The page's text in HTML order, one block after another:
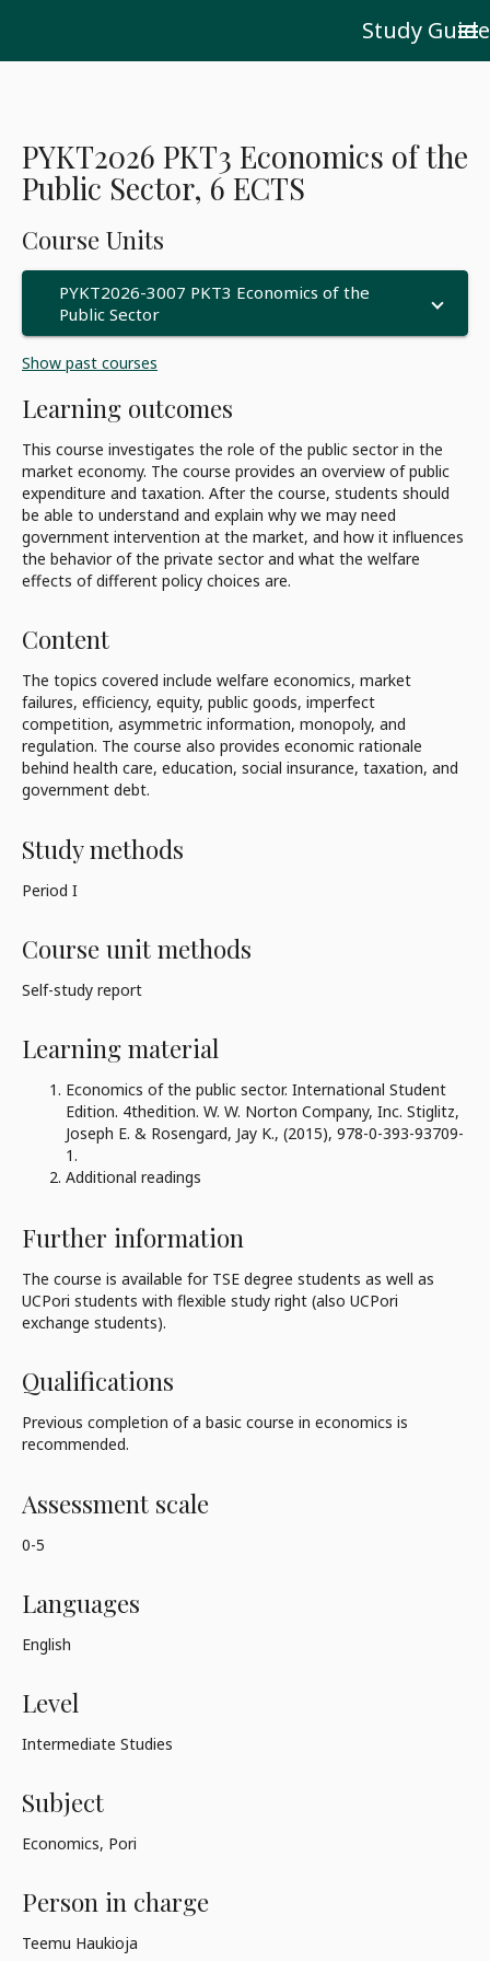
Study Guide
menu
PYKT2026 PKT3 Economics of the
Public Sector, 6 ECTS
Course Units
PYKT2026-3007 PKT3 Economics of the
Public Sector
Show past courses
Learning outcomes
This course investigates the role of the public sector in the
market economy. The course provides an overview of public
expenditure and taxation. After the course, students should
be able to understand and explain why we may need
government intervention at the market, and how it influences
the behavior of the private sector and what the welfare
effects of different policy choices are.
Content
The topics covered include welfare economics, market
failures, efficiency, equity, public goods, imperfect
competition, asymmetric information, monopoly, and
regulation. The course also provides economic rationale
behind health care, education, social insurance, taxation, and
government debt.
Study methods
Period I
Course unit methods
Self-study report
Learning material
Economics of the public sector. International Student
Edition. 4thedition. W. W. Norton Company, Inc. Stiglitz,
Joseph E. & Rosengard, Jay K., (2015), 978-0-393-93709-
1.
Additional readings
Further information
The course is available for TSE degree students as well as
UCPori students with flexible study right (also UCPori
exchange students).
Qualifications
Previous completion of a basic course in economics is
recommended.
Assessment scale
0-5
Languages
English
Level
Intermediate Studies
Subject
Economics, Pori
Person in charge
Teemu Haukioja